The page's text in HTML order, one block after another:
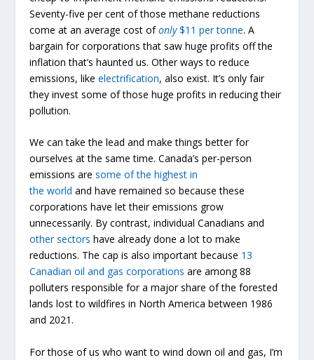
Seventy-five per cent of those methane reductions
come at an average cost of only$11 per tonne. A
bargain for corporations that saw huge profits off the
inflation that’s haunted us. Other ways to reduce
emissions, likeelectrification, also exist. It’s only fair
they invest some of those huge profits in reducing their
pollution.
We can take the lead and make things better for
ourselves at the same time. Canada’s per-person
emissions aresome of the highest in
theworldand have remained so because these
corporations have let their emissions grow
unnecessarily. By contrast, individual Canadians and
other sectors have already done a lot to make
reductions. The cap is also important because 13
Canadian oil and gas corporations are among 88
polluters responsible for a major share of the forested
lands lost to wildfires in North America between 1986
and 2021.
For those of us who want to wind down oil and gas, I’m